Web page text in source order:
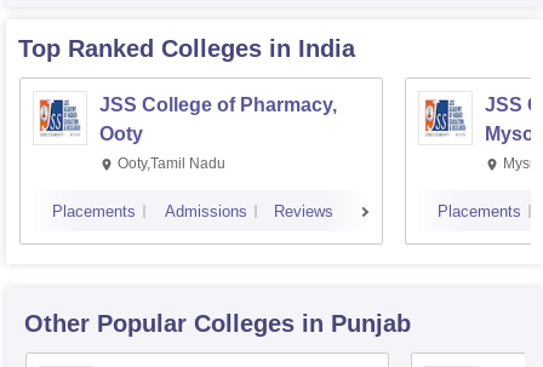
Top Ranked Colleges in India
JSS College of Pharmacy,
Ooty
Ooty,Tamil Nadu
Placements Admissions Reviews
JSS
Placements
Other Popular Colleges in Punjab